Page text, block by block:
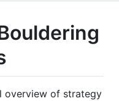
overview of strategy